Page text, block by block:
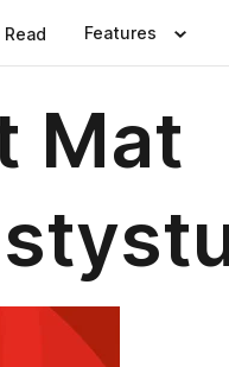
Read Features
Mat